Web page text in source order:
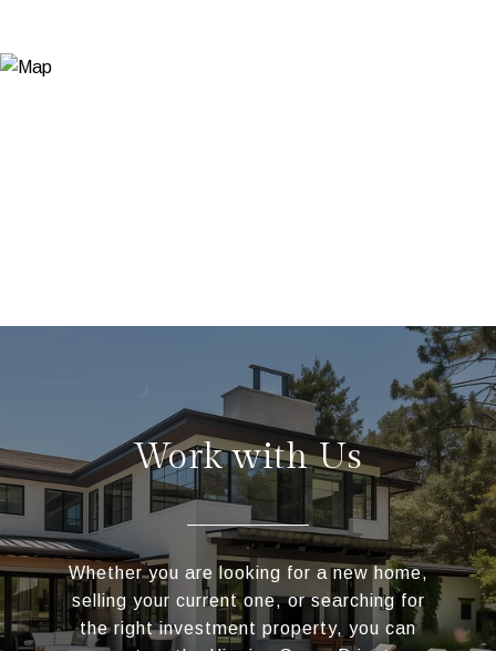
Work with Us
Whether you are looking for a new home,
selling your current one, or searching for
the right investment property, you can